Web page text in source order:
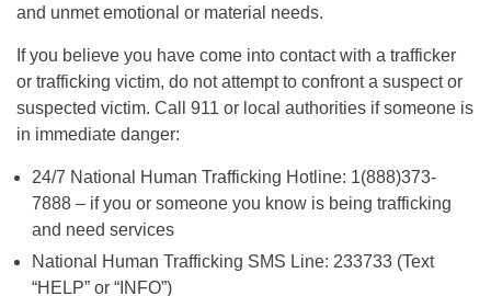
and unmet emotional or material needs.
If you believe you have come into contact with a trafficker
or trafficking victim, do not attempt to confront a suspect or
suspected victim. Call 911 or local authorities if someone is
in immediate danger:
24/7 National Human Trafficking Hotline: 1(888)373-
7888 – if you or someone you know is being trafficking
and need services
National Human Trafficking SMS Line: 233733 (Text
“HELP” or “INFO”)